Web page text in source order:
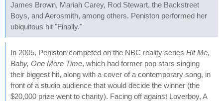
James Brown, Mariah Carey, Rod Stewart, the Backstreet
Boys, and Aerosmith, among others. Peniston performed her
ubiquitous hit "Finally."
In 2005, Peniston competed on the NBC reality series Hit Me,
Baby, One More Time, which had former pop stars singing
their biggest hit, along with a cover of a contemporary song, in
front of a studio audience that would decide the winner (the
$20,000 prize went to charity). Facing off against Loverboy, A